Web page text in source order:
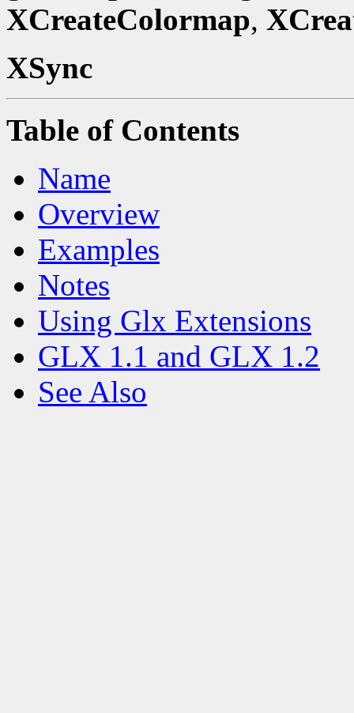
XCreateColormap,
XSync
Table of Contents
Name
Overview
Examples
Notes
Using Glx Extensions
GLX 1.1 and GLX 1.2
See Also